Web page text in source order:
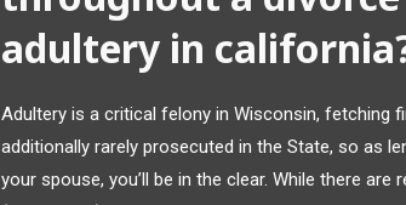
adultery in
Adultery is a critical felony in Wisconsin, fetching
additionally rarely prosecuted in the State, so as
your spouse, you’ll be in the clear. While there